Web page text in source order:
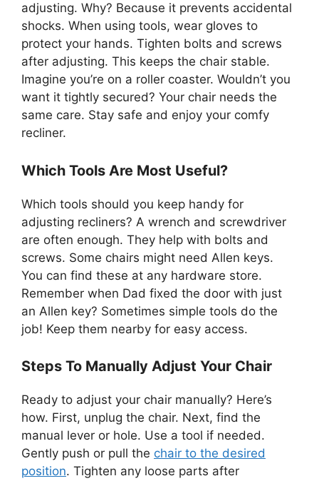
adjusting. Why? Because it prevents accidental
shocks. When using tools, wear gloves to
protect your hands. Tighten bolts and screws
after adjusting. This keeps the chair stable.
Imagine you’re on a roller coaster. Wouldn’t you
want it tightly secured? Your chair needs the
same care. Stay safe and enjoy your comfy
recliner.
Which Tools Are Most Useful?
Which tools should you keep handy for
adjusting recliners? A wrench and screwdriver
are often enough. They help with bolts and
screws. Some chairs might need Allen keys.
You can find these at any hardware store.
Remember when Dad fixed the door with just
an Allen key? Sometimes simple tools do the
job! Keep them nearby for easy access.
Steps To Manually Adjust Your Chair
Ready to adjust your chair manually? Here’s
how. First, unplug the chair. Next, find the
manual lever or hole. Use a tool if needed.
Gently push or pull the chair to the desired
position. Tighten any loose parts after